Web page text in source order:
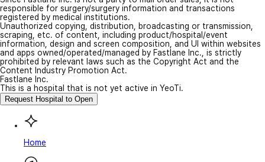
responsible for surgery/surgery information and transactions
registered by medical institutions.
Unauthorized copying, distribution, broadcasting or transmission,
scraping, etc. of content, including product/hospital/event
information, design and screen composition, and UI within websites
and apps owned/operated/managed by Fastlane Inc., is strictly
prohibited by relevant laws such as the Copyright Act and the
Content Industry Promotion Act.
Fastlane Inc.
This is a hospital that is not yet active in YeoTi.
Request Hospital to Open
Home